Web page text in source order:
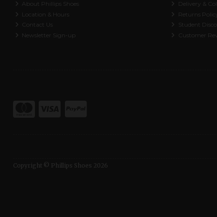
About Phillips Shoes
Location & Hours
Contact Us
Newsletter Sign-up
Delivery &
Returns Policy
Student
Customer
Copyright © Phillips Shoes 2026